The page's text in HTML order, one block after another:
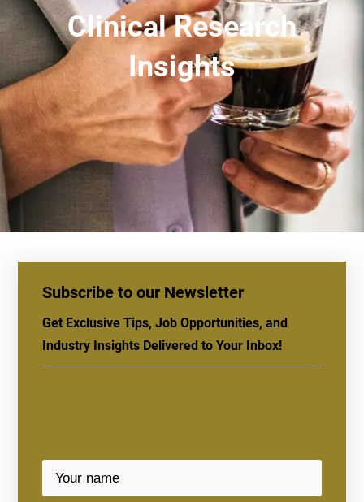
Clinical Research
Insights
Subscribe to our Newsletter
Get Exclusive Tips, Job Opportunities, and
Industry Insights Delivered to Your Inbox!